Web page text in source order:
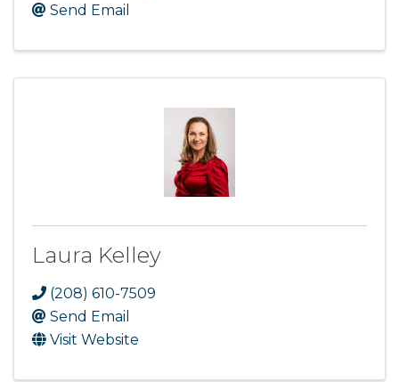
Send Email
Laura Kelley
(208) 610-7509
Send Email
Visit Website